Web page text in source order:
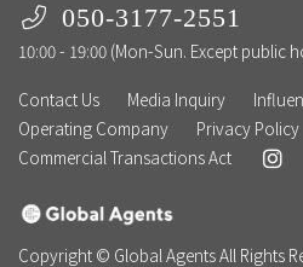
050-3177-2551
10:00 - 19:00 (Mon-Sun. Except public
Contact Us
Media Inquiry
Operating Company
Privacy Policy
Commercial Transactions Act
Copyright © Global Agents All Rights